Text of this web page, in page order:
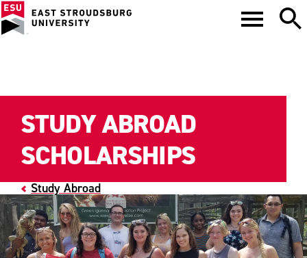
Study Abroad
STUDY ABROAD
SCHOLARSHIPS